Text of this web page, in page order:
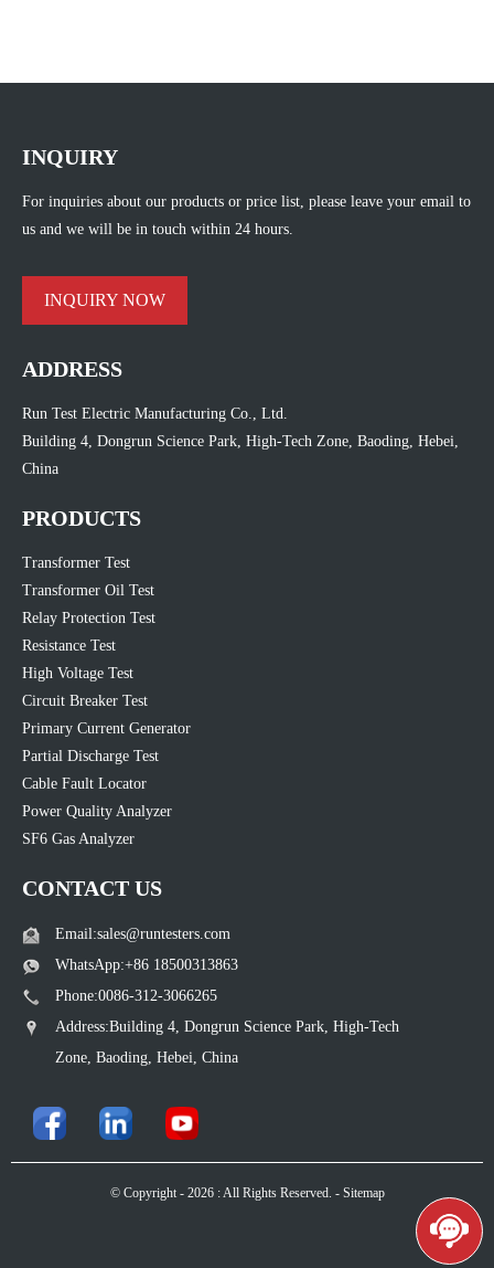
INQUIRY
For inquiries about our products or price list, please leave your email to
us and we will be in touch within 24 hours.
INQUIRY NOW
ADDRESS
Run Test Electric Manufacturing Co., Ltd.
Building 4, Dongrun Science Park, High-Tech Zone, Baoding, Hebei,
China
PRODUCTS
Transformer Test
Transformer Oil Test
Relay Protection Test
Resistance Test
High Voltage Test
Circuit Breaker Test
Primary Current Generator
Partial Discharge Test
Cable Fault Locator
Power Quality Analyzer
SF6 Gas Analyzer
CONTACT US
Email:sales@runtesters.com
WhatsApp:+86 18500313863
Phone:0086-312-3066265
Address:Building 4, Dongrun Science Park, High-Tech
Zone, Baoding, Hebei, China
© Copyright - 2026 : All Rights Reserved. - Sitemap